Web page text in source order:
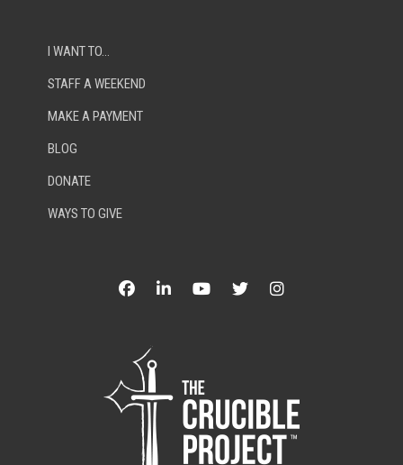
I WANT TO…
STAFF A WEEKEND
MAKE A PAYMENT
BLOG
DONATE
WAYS TO GIVE